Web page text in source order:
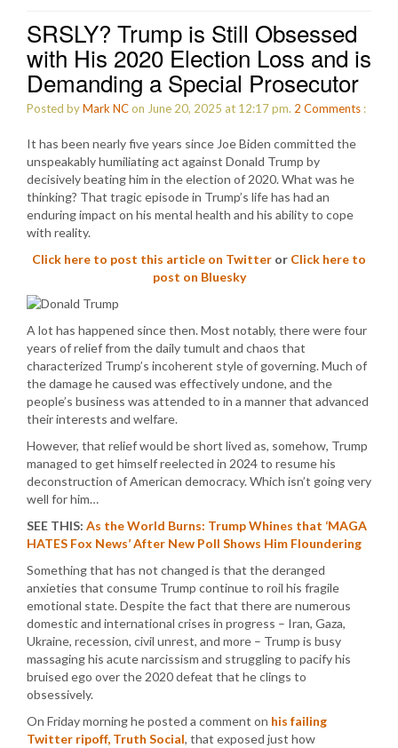
SRSLY? Trump is Still Obsessed
with His 2020 Election Loss and is
Demanding a Special Prosecutor
Posted byMark NCon June 20, 2025 at 12:17 pm. 2 Comments :
It has been nearly five years since Joe Biden committed the
unspeakably humiliating act against Donald Trump by
decisively beating him in the election of 2020. What was he
thinking? That tragic episode in Trump’s life has had an
enduring impact on his mental health and his ability to cope
with reality.
Click here to post this article on Twitter or Click here to
post on Bluesky
A lot has happened since then. Most notably, there were four
years of relief from the daily tumult and chaos that
characterized Trump’s incoherent style of governing. Much of
the damage he caused was effectively undone, and the
people’s business was attended to in a manner that advanced
their interests and welfare.
However, that relief would be short lived as, somehow, Trump
managed to get himself reelected in 2024 to resume his
deconstruction of American democracy. Which isn’t going very
well for him…
SEE THIS: As the World Burns: Trump Whines that ‘MAGA
HATES Fox News’ After New Poll Shows Him Floundering
Something that has not changed is that the deranged
anxieties that consume Trump continue to roil his fragile
emotional state. Despite the fact that there are numerous
domestic and international crises in progress – Iran, Gaza,
Ukraine, recession, civil unrest, and more – Trump is busy
massaging his acute narcissism and struggling to pacify his
bruised ego over the 2020 defeat that he clings to
obsessively.
On Friday morning he posted a comment on his failing
Twitter ripoff, Truth Social, that exposed just how